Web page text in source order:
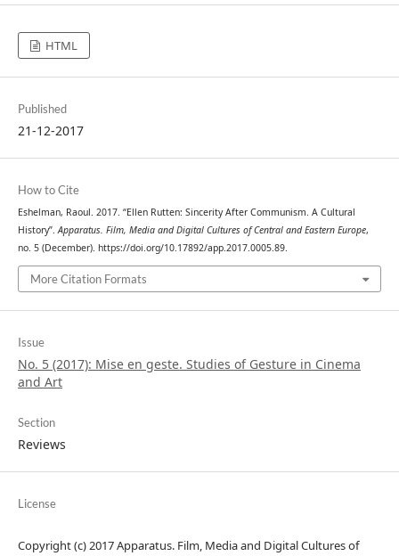
HTML
Published
21-12-2017
How to Cite
Eshelman, Raoul. 2017. “Ellen Rutten: Sincerity After Communism. A Cultural
History”. Apparatus. Film, Media and Digital Cultures of Central and Eastern Europe,
no. 5 (December). https://doi.org/10.17892/app.2017.0005.89.
More Citation Formats
Issue
No. 5 (2017): Mise en geste. Studies of Gesture in Cinema
and Art
Section
Reviews
License
Copyright (c) 2017 Apparatus. Film, Media and Digital Cultures of